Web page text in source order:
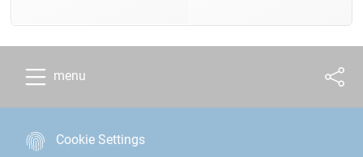
menu
Cookie Settings